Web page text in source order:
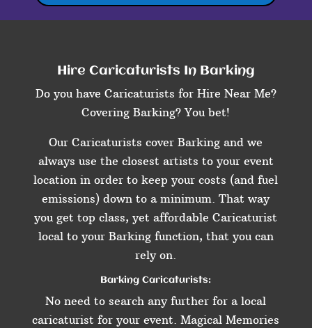
Hire Caricaturists In Barking
Do you have Caricaturists for Hire Near Me?
Covering Barking? You bet!
Our Caricaturists cover Barking and we
always use the closest artists to your event
location in order to keep your costs (and fuel
emissions) down to a minimum. That way
you get top class, yet affordable Caricaturist
local to your Barking function, that you can
rely on.
Barking Caricaturists:
No need to search any further for a local
caricaturist for your event. Magical Memories